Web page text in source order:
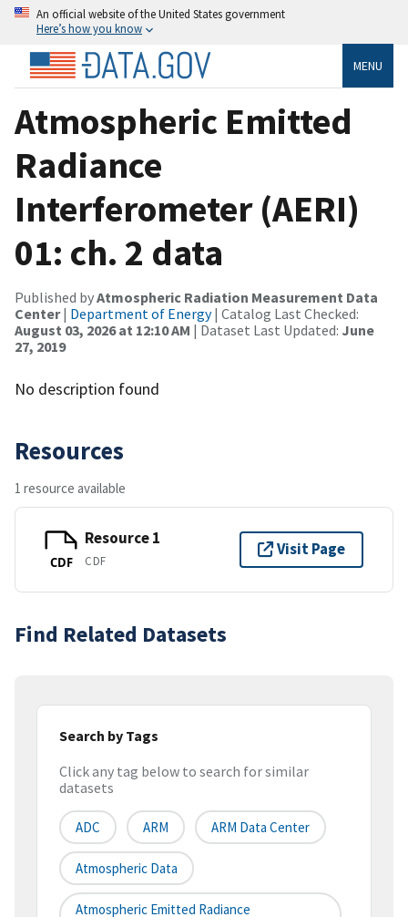
An official website of the United States government
Here’s how you know
MENU
Atmospheric Emitted
Radiance
Interferometer (AERI)
01: ch. 2 data
Published byAtmospheric Radiation Measurement Data
Center| Department of Energy| Catalog Last Checked:
August 03, 2026 at 12:10 AM | Dataset Last Updated: June
27, 2019
No description found
Resources
1 resource available
CDF
Resource 1
CDF
Visit Page
Find Related Datasets
Search by Tags
Click any tag below to search for similar
datasets
ADC ARM ARM Data Center
Atmospheric Data
Atmospheric Emitted Radiance